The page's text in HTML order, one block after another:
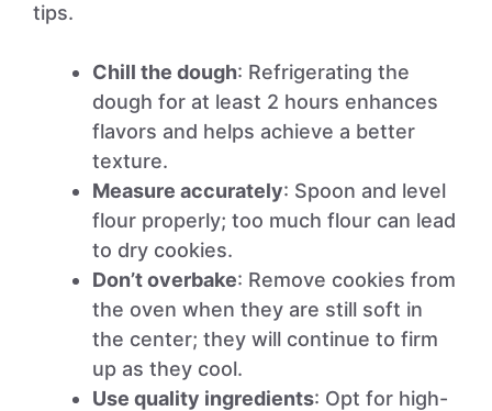
tips.
Chill the dough: Refrigerating the
dough for at least 2 hours enhances
flavors and helps achieve a better
texture.
Measure accurately: Spoon and level
flour properly; too much flour can lead
to dry cookies.
Don’t overbake: Remove cookies from
the oven when they are still soft in
the center; they will continue to firm
up as they cool.
Use quality ingredients: Opt for high-